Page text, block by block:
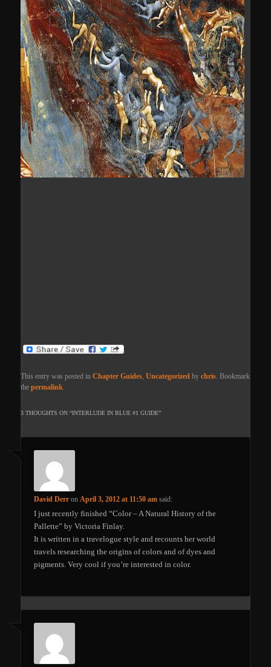
This entry was posted inChapter Guides ,Uncategorized bychris . Bookmark
thepermalink
3 THOUGHTS ON “INTERLUDE IN BLUE #1 GUIDE”
David Derr onApril 3, 2012 at 11:50 am said:
I just recently finished “Color – A Natural History of the
Pallette” by Victoria Finlay.
It is written in a travelogue style and recounts her world
travels researching the origins of colors and of dyes and
pigments. Very cool if you’re interested in color.